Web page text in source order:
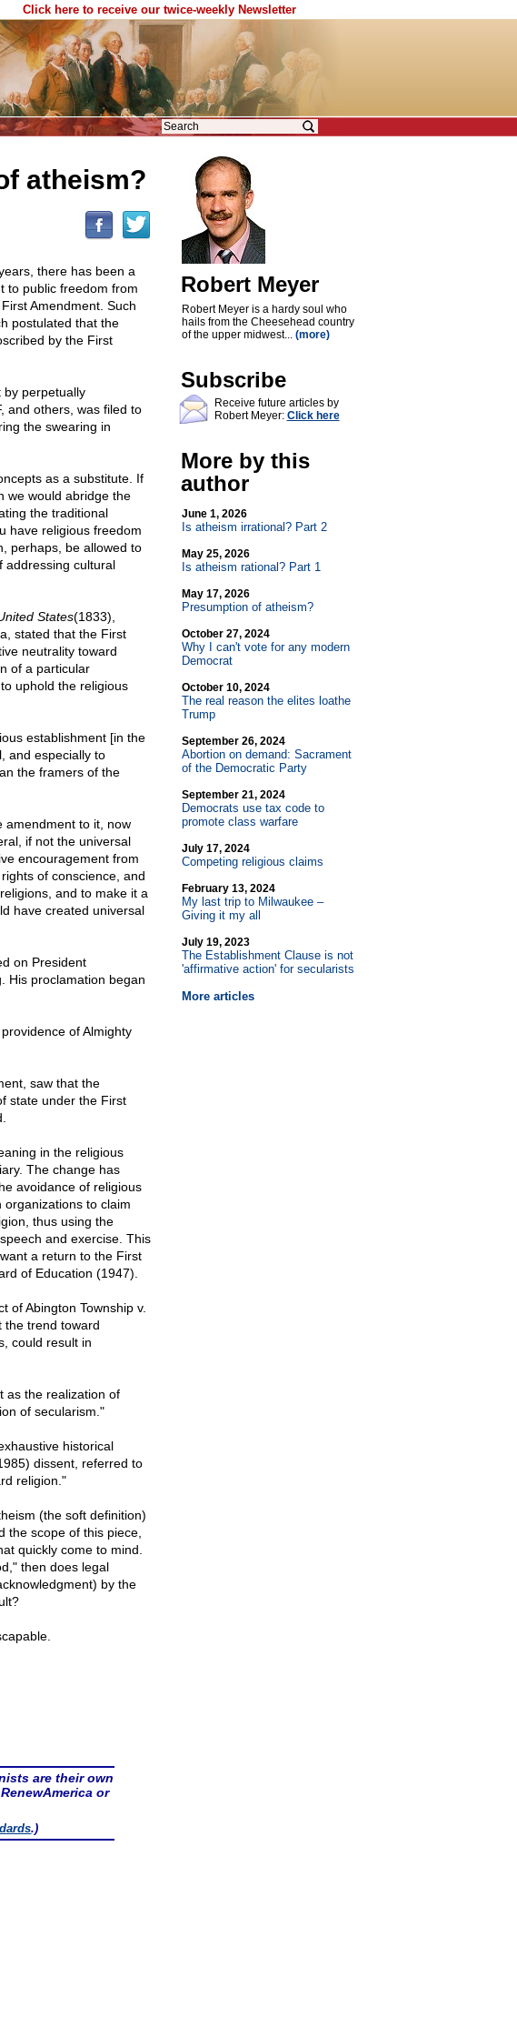
Click here to receive our twice-weekly Newsletter
atheism?
there has been a
to public freedom from
Amendment. Such
postulated that the
by the First
by perpetually
and others, was filed to
the swearing in
as a substitute. If
we would abridge the
the traditional
have religious freedom
perhaps, be allowed to
addressing cultural
States(1833),
stated that the First
neutrality toward
of a particular
uphold the religious
establishment [in the
and especially to
the framers of the
amendment to it, now
if not the universal
encouragement from
of conscience, and
and to make it a
have created universal
on President
His proclamation began
of Almighty
saw that the
state under the First
in the religious
The change has
avoidance of religious
to claim
thus using the
and exercise. This
a return to the First
of Education (1947).
of Abington Township v.
the trend toward
could result in
as the realization of
of secularism."
historical
dissent, referred to
religion."
(the soft definition)
the scope of this piece,
quickly come to mind.
then does legal
by the
are their own
or
.)
Robert Meyer
Robert Meyer is a hardy soul who
hails from the Cheesehead country
of the upper midwest... (more)
Subscribe
Receive future articles by
Robert Meyer: Click here
More by this
author
June 1, 2026
Is atheism irrational? Part 2
May 25, 2026
Is atheism rational? Part 1
May 17, 2026
Presumption of atheism?
October 27, 2024
Why I can't vote for any modern
Democrat
October 10, 2024
The real reason the elites loathe
Trump
September 26, 2024
Abortion on demand: Sacrament
of the Democratic Party
September 21, 2024
Democrats use tax code to
promote class warfare
July 17, 2024
Competing religious claims
February 13, 2024
My last trip to Milwaukee –
Giving it my all
July 19, 2023
The Establishment Clause is not
'affirmative action' for secularists
More articles